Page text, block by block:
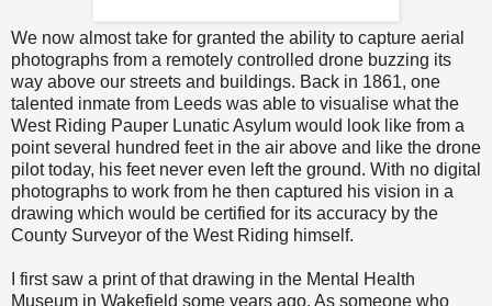
We now almost take for granted the ability to capture aerial
photographs from a remotely controlled drone buzzing its
way above our streets and buildings. Back in 1861, one
talented inmate from Leeds was able to visualise what the
West Riding Pauper Lunatic Asylum would look like from a
point several hundred feet in the air above and like the drone
pilot today, his feet never even left the ground. With no digital
photographs to work from he then captured his vision in a
drawing which would be certified for its accuracy by the
County Surveyor of the West Riding himself.
I first saw a print of that drawing in the Mental Health
Museum in Wakefield some years ago. As someone who